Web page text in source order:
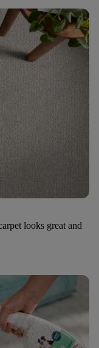
looks great and